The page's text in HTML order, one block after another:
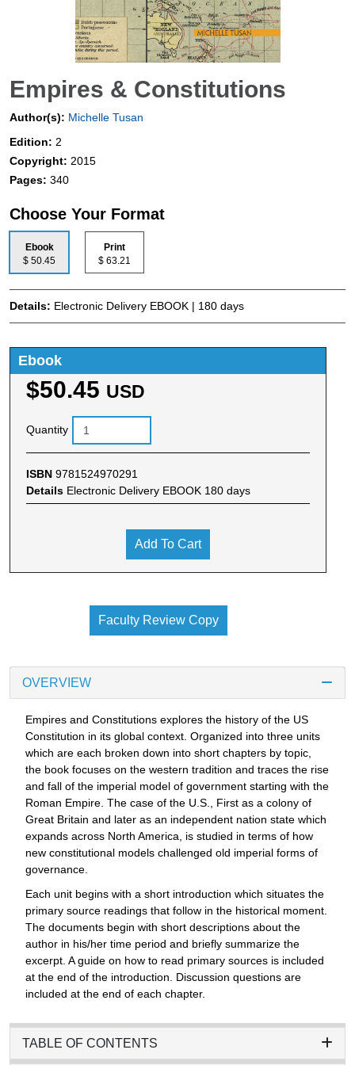
Empires & Constitutions
Author(s): Michelle Tusan
Edition: 2
Copyright: 2015
Pages: 340
Choose Your Format
Ebook
$ 50.45
Print
$ 63.21
Details: Electronic Delivery EBOOK | 180 days
Ebook
$50.45 USD
Quantity
ISBN 9781524970291
Details Electronic Delivery EBOOK 180 days
Add To Cart
Faculty Review Copy
OVERVIEW
Empires and Constitutions explores the history of the US
Constitution in its global context. Organized into three units
which are each broken down into short chapters by topic,
the book focuses on the western tradition and traces the rise
and fall of the imperial model of government starting with the
Roman Empire. The case of the U.S., First as a colony of
Great Britain and later as an independent nation state which
expands across North America, is studied in terms of how
new constitutional models challenged old imperial forms of
governance.
Each unit begins with a short introduction which situates the
primary source readings that follow in the historical moment.
The documents begin with short descriptions about the
author in his/her time period and briefly summarize the
excerpt. A guide on how to read primary sources is included
at the end of the introduction. Discussion questions are
included at the end of each chapter.
TABLE OF CONTENTS